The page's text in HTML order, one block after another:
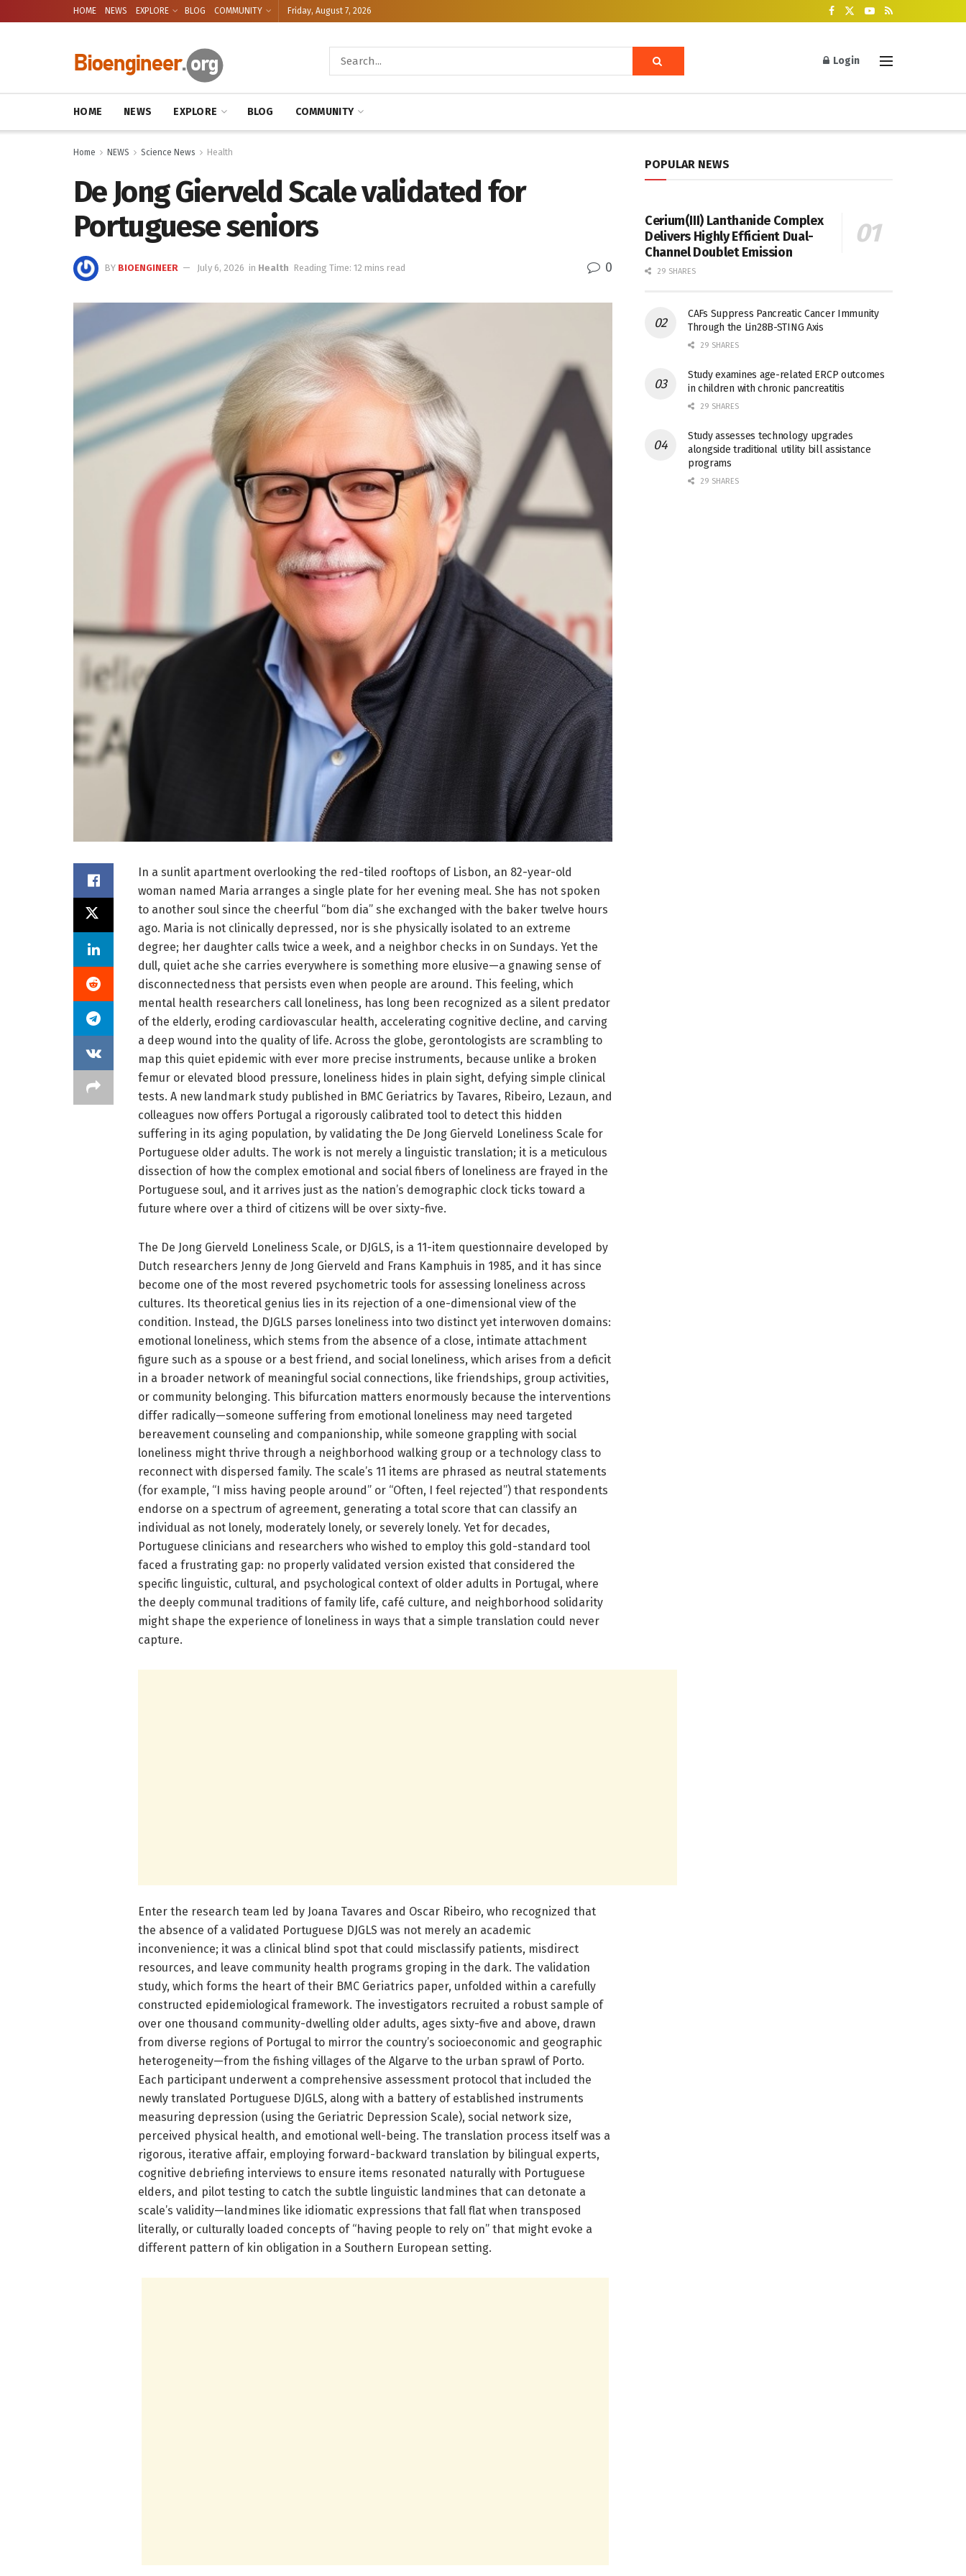
HOME NEWS EXPLORE BLOG COMMUNITY Friday, August 7, 2026
Login
HOME NEWS EXPLORE BLOG COMMUNITY
Home NEWS Science News Health
De Jong Gierveld Scale validated for
Portuguese seniors
BY BIOENGINEER July 6, 2026 in Health Reading Time: 12 mins read 0
In a sunlit apartment overlooking the red-tiled rooftops of Lisbon, an 82-year-old
woman named Maria arranges a single plate for her evening meal. She has not spoken
to another soul since the cheerful “bom dia” she exchanged with the baker twelve hours
ago. Maria is not clinically depressed, nor is she physically isolated to an extreme
degree; her daughter calls twice a week, and a neighbor checks in on Sundays. Yet the
dull, quiet ache she carries everywhere is something more elusive—a gnawing sense of
disconnectedness that persists even when people are around. This feeling, which
mental health researchers call loneliness, has long been recognized as a silent predator
of the elderly, eroding cardiovascular health, accelerating cognitive decline, and carving
a deep wound into the quality of life. Across the globe, gerontologists are scrambling to
map this quiet epidemic with ever more precise instruments, because unlike a broken
femur or elevated blood pressure, loneliness hides in plain sight, defying simple clinical
tests. A new landmark study published in BMC Geriatrics by Tavares, Ribeiro, Lezaun, and
colleagues now offers Portugal a rigorously calibrated tool to detect this hidden
suffering in its aging population, by validating the De Jong Gierveld Loneliness Scale for
Portuguese older adults. The work is not merely a linguistic translation; it is a meticulous
dissection of how the complex emotional and social fibers of loneliness are frayed in the
Portuguese soul, and it arrives just as the nation’s demographic clock ticks toward a
future where over a third of citizens will be over sixty-five.
The De Jong Gierveld Loneliness Scale, or DJGLS, is a 11-item questionnaire developed by
Dutch researchers Jenny de Jong Gierveld and Frans Kamphuis in 1985, and it has since
become one of the most revered psychometric tools for assessing loneliness across
cultures. Its theoretical genius lies in its rejection of a one-dimensional view of the
condition. Instead, the DJGLS parses loneliness into two distinct yet interwoven domains:
emotional loneliness, which stems from the absence of a close, intimate attachment
figure such as a spouse or a best friend, and social loneliness, which arises from a deficit
in a broader network of meaningful social connections, like friendships, group activities,
or community belonging. This bifurcation matters enormously because the interventions
differ radically—someone suffering from emotional loneliness may need targeted
bereavement counseling and companionship, while someone grappling with social
loneliness might thrive through a neighborhood walking group or a technology class to
reconnect with dispersed family. The scale’s 11 items are phrased as neutral statements
(for example, “I miss having people around” or “Often, I feel rejected”) that respondents
endorse on a spectrum of agreement, generating a total score that can classify an
individual as not lonely, moderately lonely, or severely lonely. Yet for decades,
Portuguese clinicians and researchers who wished to employ this gold-standard tool
faced a frustrating gap: no properly validated version existed that considered the
specific linguistic, cultural, and psychological context of older adults in Portugal, where
the deeply communal traditions of family life, café culture, and neighborhood solidarity
might shape the experience of loneliness in ways that a simple translation could never
capture.
Enter the research team led by Joana Tavares and Oscar Ribeiro, who recognized that
the absence of a validated Portuguese DJGLS was not merely an academic
inconvenience; it was a clinical blind spot that could misclassify patients, misdirect
resources, and leave community health programs groping in the dark. The validation
study, which forms the heart of their BMC Geriatrics paper, unfolded within a carefully
constructed epidemiological framework. The investigators recruited a robust sample of
over one thousand community-dwelling older adults, ages sixty-five and above, drawn
from diverse regions of Portugal to mirror the country’s socioeconomic and geographic
heterogeneity—from the fishing villages of the Algarve to the urban sprawl of Porto.
Each participant underwent a comprehensive assessment protocol that included the
newly translated Portuguese DJGLS, along with a battery of established instruments
measuring depression (using the Geriatric Depression Scale), social network size,
perceived physical health, and emotional well-being. The translation process itself was a
rigorous, iterative affair, employing forward-backward translation by bilingual experts,
cognitive debriefing interviews to ensure items resonated naturally with Portuguese
elders, and pilot testing to catch the subtle linguistic landmines that can detonate a
scale’s validity—landmines like idiomatic expressions that fall flat when transposed
literally, or culturally loaded concepts of “having people to rely on” that might evoke a
different pattern of kin obligation in a Southern European setting.
POPULAR NEWS
Cerium(III) Lanthanide Complex
Delivers Highly Efficient Dual-
Channel Doublet Emission
29 SHARES
CAFs Suppress Pancreatic Cancer Immunity
Through the Lin28B-STING Axis
29 SHARES
Study examines age-related ERCP outcomes
in children with chronic pancreatitis
29 SHARES
Study assesses technology upgrades
alongside traditional utility bill assistance
programs
29 SHARES